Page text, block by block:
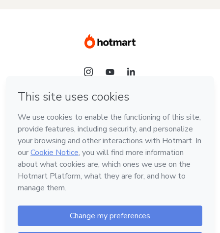
Language
English
Hotmart — 2011-2026 © All rights reserved